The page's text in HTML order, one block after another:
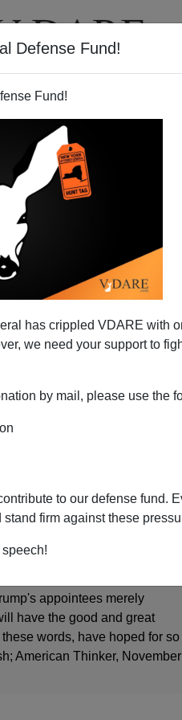
Defense Fund!
Fund!
has crippled VDARE with
we need your support to
by mail, please use the
to our defense fund.
firm against these
to Senator Jeff Sessions
contributor Hugh
be trundled out of town on the
hardworking for the
appointees merely
have the good and great
words, have hoped for so
American Thinker, November